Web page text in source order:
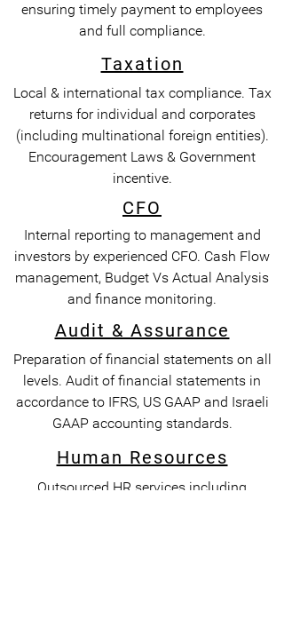
ensuring timely payment to employees
and full compliance.
Taxation
Local & international tax compliance. Tax
returns for individual and corporates
(including multinational foreign entities).
Encouragement Laws & Government
incentive.
CFO
Internal reporting to management and
investors by experienced CFO. Cash Flow
management, Budget Vs Actual Analysis
and finance monitoring.
Audit & Assurance
Preparation of financial statements on all
levels. Audit of financial statements in
accordance to IFRS, US GAAP and Israeli
GAAP accounting standards.
Human Resources
Outsourced HR services including